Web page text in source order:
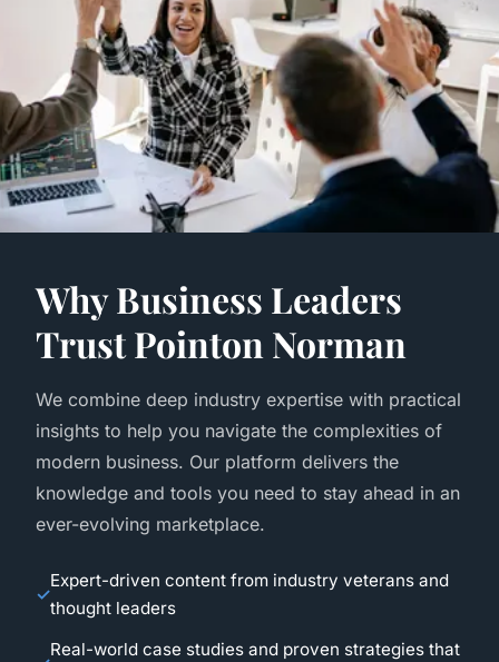
Why Business Leaders
Trust Pointon Norman
We combine deep industry expertise with practical
insights to help you navigate the complexities of
modern business. Our platform delivers the
knowledge and tools you need to stay ahead in an
ever-evolving marketplace.
Expert-driven content from industry veterans and
thought leaders
Real-world case studies and proven strategies that